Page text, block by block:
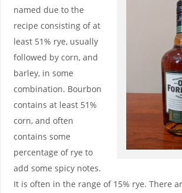
named due to the
recipe consisting of at
least 51% rye, usually
followed by corn, and
barley, in some
combination. Bourbon
contains at least 51%
corn, and often
contains some
percentage of rye to
add some spicy notes.
It is often in the range of 15% rye. There